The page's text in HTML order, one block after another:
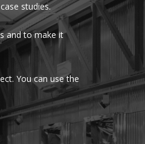
studies.
and to make it
You can use the